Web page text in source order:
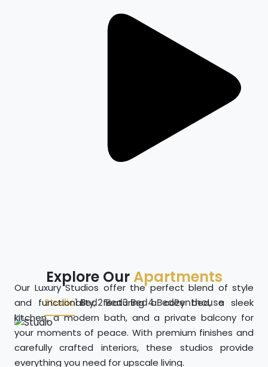
Explore OurApartments
Studio1 Bed2 Bed3 Bed4 BedPenthouse
Our Luxury Studios offer the perfect blend of style
and functionality, featuring a cozy bed, a sleek
kitchen, a modern bath, and a private balcony for
your moments of peace. With premium finishes and
carefully crafted interiors, these studios provide
everything you need for upscale living.